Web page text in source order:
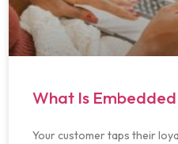
What Is
Your customer taps their